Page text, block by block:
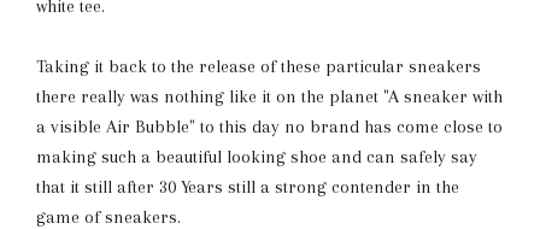
white tee.
Taking it back to the release of these particular sneakers
there really was nothing like it on the planet "A sneaker with
a visible Air Bubble" to this day no brand has come close to
making such a beautiful looking shoe and can safely say
that it still after 30 Years still a strong contender in the
game of sneakers.